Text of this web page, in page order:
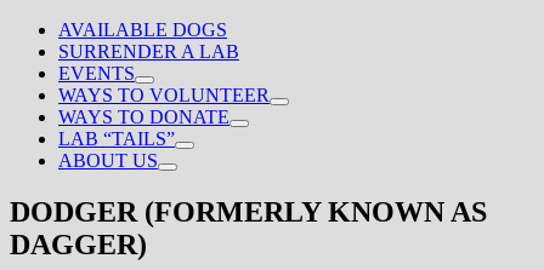
AVAILABLE DOGS
SURRENDER A LAB
EVENTS
WAYS TO VOLUNTEER
WAYS TO DONATE
LAB “TAILS”
ABOUT US
DODGER (FORMERLY KNOWN AS
DAGGER)